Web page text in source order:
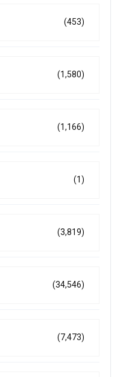
(453)
(1,580)
(1,166)
(1)
(3,819)
(34,546)
(7,473)